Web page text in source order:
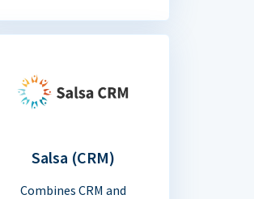
Salsa (CRM)
Combines CRM and